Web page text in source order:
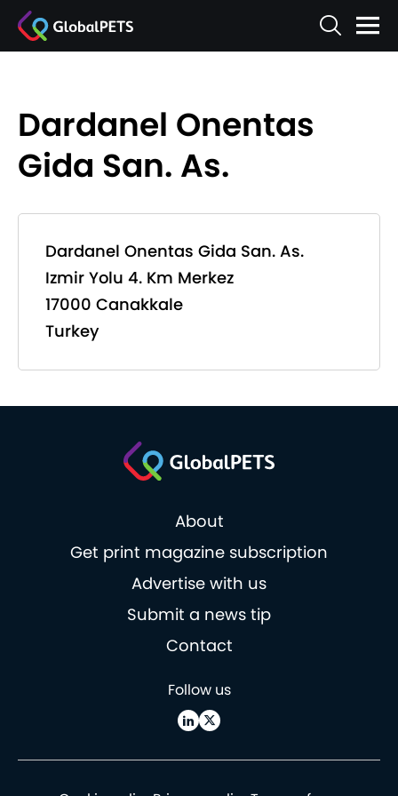
Dardanel Onentas
Gida San. As.
Dardanel Onentas Gida San. As.
Izmir Yolu 4. Km Merkez
17000 Canakkale
Turkey
About
Get print magazine subscription
Advertise with us
Submit a news tip
Contact
Follow us